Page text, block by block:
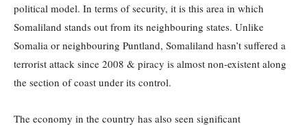
political model. In terms of security, it is this area in which
Somaliland stands out from its neighbouring states. Unlike
Somalia or neighbouring Puntland, Somaliland hasn’t suffered a
terrorist attack since 2008 & piracy is almost non-existent along
the section of coast under its control.
The economy in the country has also seen significant